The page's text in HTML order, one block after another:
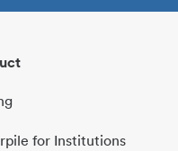
for Institutions